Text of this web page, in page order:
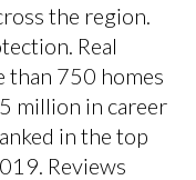
the region.
Real
than 750 homes
million in career
in the top
Reviews